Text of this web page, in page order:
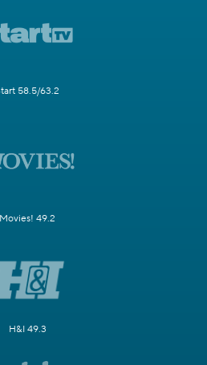
58.5/63.2
Movies! 49.2
H&I 49.3